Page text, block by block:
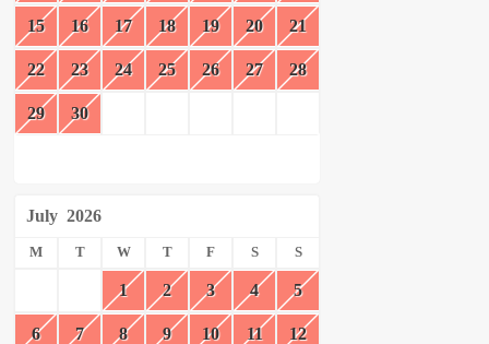
15 16 17 18 19 20 21
22 23 24 25 26 27 28
29 30
July 2026
M T W T F S S
1 2 3 4 5
6 7 8 9 10 11 12